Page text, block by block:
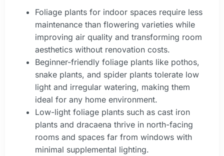
Foliage plants for indoor spaces require less
maintenance than flowering varieties while
improving air quality and transforming room
aesthetics without renovation costs.
Beginner-friendly foliage plants like pothos,
snake plants, and spider plants tolerate low
light and irregular watering, making them
ideal for any home environment.
Low-light foliage plants such as cast iron
plants and dracaena thrive in north-facing
rooms and spaces far from windows with
minimal supplemental lighting.